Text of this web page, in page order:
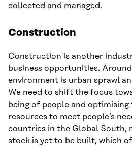
collected and managed.
Construction
Construction is another
business opportunities.
environment is urban sprawl
We need to shift the focus
being of people and
resources to meet people’s
countries in the Global South,
stock is yet to be built, which